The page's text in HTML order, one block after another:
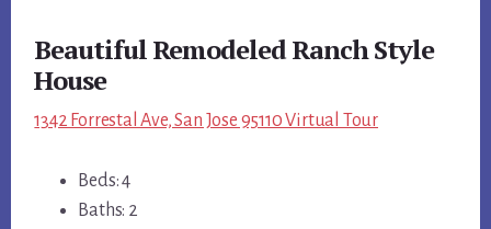
Beautiful Remodeled Ranch Style
House
1342 Forrestal Ave, San Jose 95110 Virtual Tour
Beds: 4
Baths: 2